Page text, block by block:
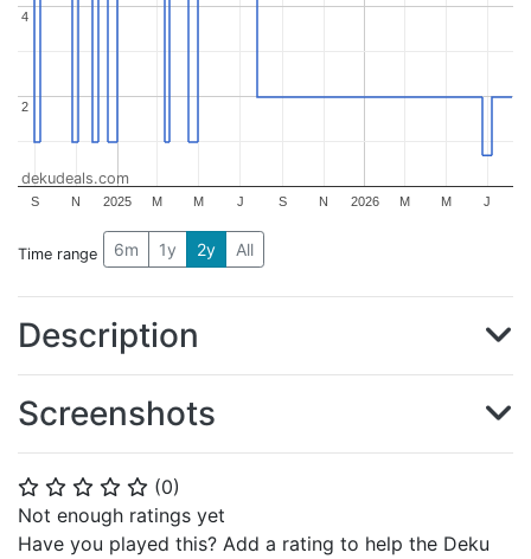
⭐ ⭐ ⭐ ⭐ ⭐ (0)
Not enough ratings yet
Have you played this? Add a rating to help the Deku
2025 2026
S N M M J S N M M J
2
2
4
4
dekudeals.com
Time range 6m 1y 2y All
Description
Screenshots